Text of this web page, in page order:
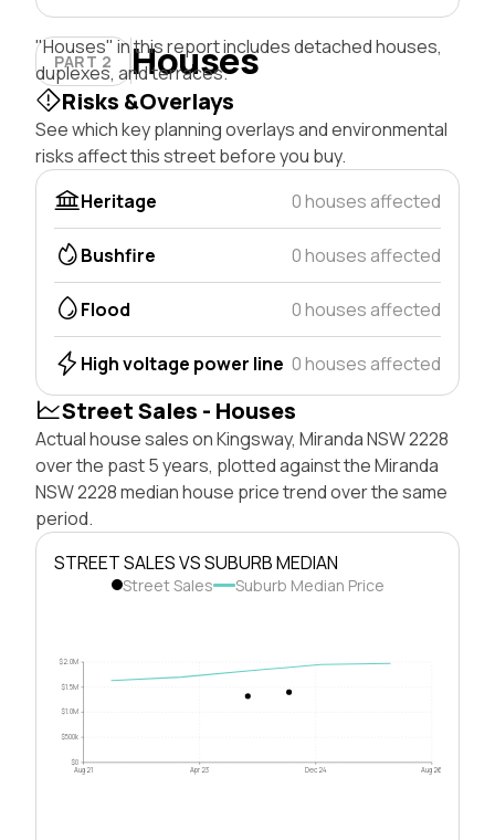
PART 2 Houses
"Houses" in this report includes detached houses,
duplexes, and terraces.
Risks &Overlays
See which key planning overlays and environmental
risks affect this street before you buy.
Heritage
0 houses affected
Bushfire 0 houses affected
Flood 0 houses affected
High voltage power line 0 houses affected
Street Sales - Houses
Actual house sales on Kingsway, Miranda NSW 2228
over the past 5 years, plotted against the Miranda
NSW 2228 median house price trend over the same
period.
STREET SALES VS SUBURB MEDIAN
Street Sales Suburb Median Price
$0
$500k
$1.0M
$1.5M
$2.0M
Aug 21 Apr 23 Dec 24 Aug 26